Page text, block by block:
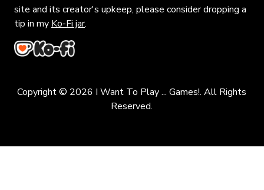
site and its creator's upkeep, please consider dropping a
tip in my Ko-Fi jar.
Copyright © 2026 I Want To Play ... Games!. All Rights
Reserved.